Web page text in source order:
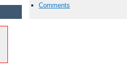
Comments